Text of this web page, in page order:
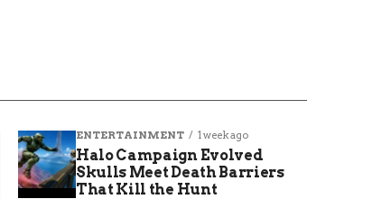
ENTERTAINMENT 1 week ago
Halo Campaign Evolved
Skulls Meet Death Barriers
That Kill the Hunt